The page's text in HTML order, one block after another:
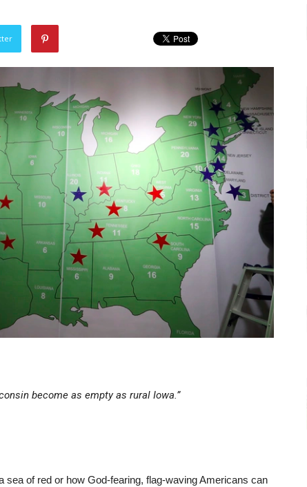
become as empty as rural Iowa.”
sea of red or how God-fearing, flag-waving Americans can